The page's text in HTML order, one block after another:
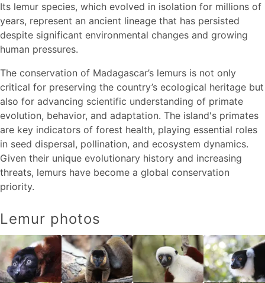
Its lemur species, which evolved in isolation for millions of
years, represent an ancient lineage that has persisted
despite significant environmental changes and growing
human pressures.
The conservation of Madagascar’s lemurs is not only
critical for preserving the country’s ecological heritage but
also for advancing scientific understanding of primate
evolution, behavior, and adaptation. The island's primates
are key indicators of forest health, playing essential roles
in seed dispersal, pollination, and ecosystem dynamics.
Given their unique evolutionary history and increasing
threats, lemurs have become a global conservation
priority.
Lemur photos